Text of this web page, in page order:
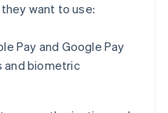
want to use:
Pay and Google Pay
and biometric